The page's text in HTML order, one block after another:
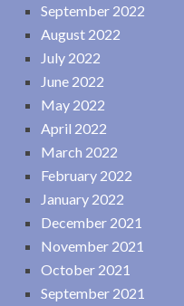
September 2022
August 2022
July 2022
June 2022
May 2022
April 2022
March 2022
February 2022
January 2022
December 2021
November 2021
October 2021
September 2021